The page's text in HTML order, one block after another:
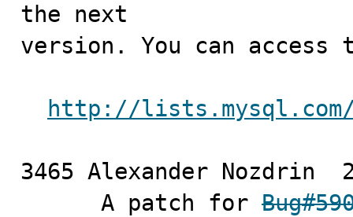
the next
version. You can access
http://lists.mysql.com/
3465 Alexander Nozdrin	2010-12-22
      A patch for